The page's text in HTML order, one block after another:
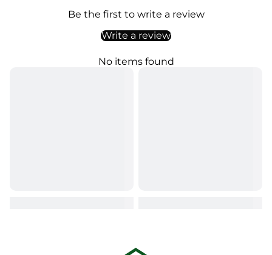
Be the first to write a review
Write a review
No items found